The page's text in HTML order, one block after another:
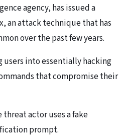
agency, has issued a
an attack technique that has
over the past few years.
into essentially hacking
that compromise their
actor uses a fake
prompt.